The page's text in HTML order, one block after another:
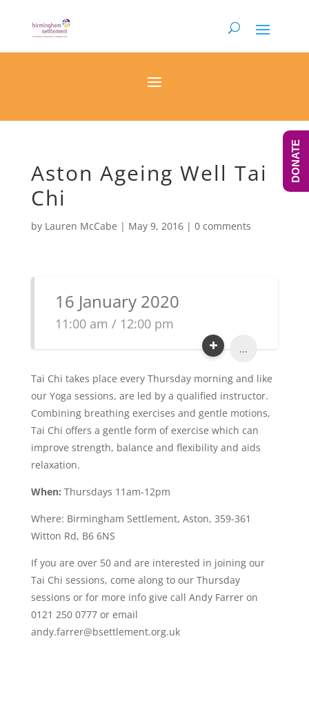
Aston Ageing Well Tai
Chi
by Lauren McCabe | May 9, 2016| 0 comments
16 January 2020
11:00 am / 12:00 pm
...
Tai Chi takes place every Thursday morning and like
our Yoga sessions, are led by a qualified instructor.
Combining breathing exercises and gentle motions,
Tai Chi offers a gentle form of exercise which can
improve strength, balance and flexibility and aids
relaxation.
When: Thursdays 11am-12pm
Where: Birmingham Settlement, Aston, 359-361
Witton Rd, B6 6NS
If you are over 50 and are interested in joining our
Tai Chi sessions, come along to our Thursday
sessions or for more info give call Andy Farrer on
0121 250 0777 or email
andy.farrer@bsettlement.org.uk
DONATE